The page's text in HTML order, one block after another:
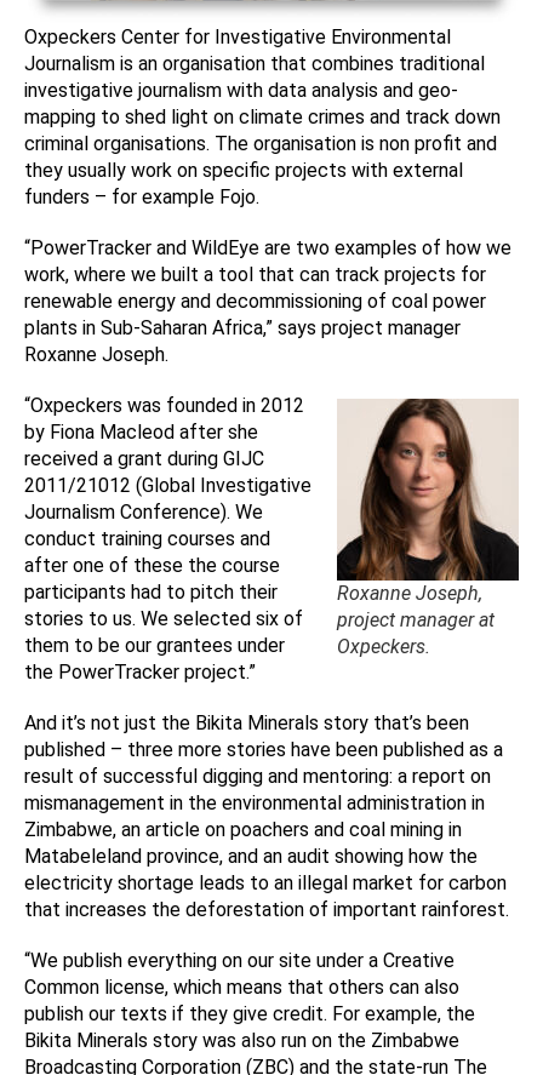
Oxpeckers Center for Investigative Environmental
Journalism is an organisation that combines traditional
investigative journalism with data analysis and geo-
mapping to shed light on climate crimes and track down
criminal organisations. The organisation is non profit and
they usually work on specific projects with external
funders – for example Fojo.
“PowerTracker and WildEye are two examples of how we
work, where we built a tool that can track projects for
renewable energy and decommissioning of coal power
plants in Sub-Saharan Africa,” says project manager
Roxanne Joseph.
Roxanne Joseph,
project manager at
Oxpeckers.
“Oxpeckers was founded in 2012
by Fiona Macleod after she
received a grant during GIJC
2011/21012 (Global Investigative
Journalism Conference). We
conduct training courses and
after one of these the course
participants had to pitch their
stories to us. We selected six of
them to be our grantees under
the PowerTracker project.”
And it’s not just the Bikita Minerals story that’s been
published – three more stories have been published as a
result of successful digging and mentoring: a report on
mismanagement in the environmental administration in
Zimbabwe, an article on poachers and coal mining in
Matabeleland province, and an audit showing how the
electricity shortage leads to an illegal market for carbon
that increases the deforestation of important rainforest.
“We publish everything on our site under a Creative
Common license, which means that others can also
publish our texts if they give credit. For example, the
Bikita Minerals story was also run on the Zimbabwe
Broadcasting Corporation (ZBC) and the state-run The